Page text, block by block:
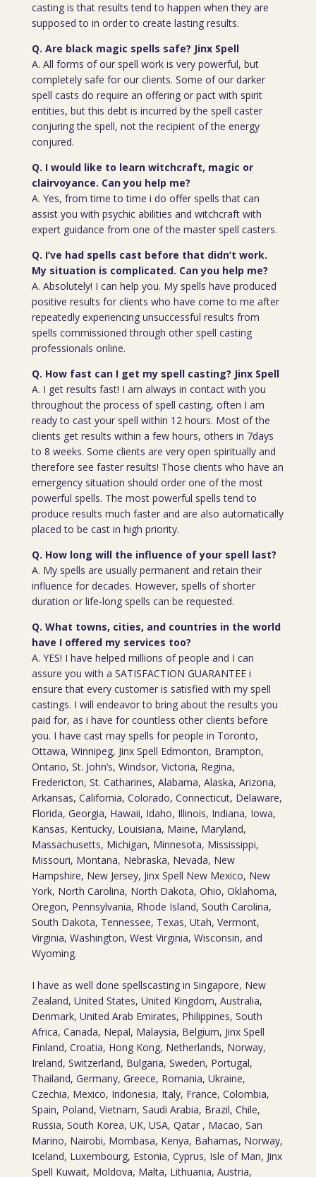
casting is that results tend to happen when they are
supposed to in order to create lasting results.
Q. Are black magic spells safe? Jinx Spell
A. All forms of our spell work is very powerful, but
completely safe for our clients. Some of our darker
spell casts do require an offering or pact with spirit
entities, but this debt is incurred by the spell caster
conjuring the spell, not the recipient of the energy
conjured.
Q. I would like to learn witchcraft, magic or
clairvoyance. Can you help me?
A. Yes, from time to time i do offer spells that can
assist you with psychic abilities and witchcraft with
expert guidance from one of the master spell casters.
Q. I’ve had spells cast before that didn’t work.
My situation is complicated. Can you help me?
A. Absolutely! I can help you. My spells have produced
positive results for clients who have come to me after
repeatedly experiencing unsuccessful results from
spells commissioned through other spell casting
professionals online.
Q. How fast can I get my spell casting? Jinx Spell
A. I get results fast! I am always in contact with you
throughout the process of spell casting, often I am
ready to cast your spell within 12 hours. Most of the
clients get results within a few hours, others in 7days
to 8 weeks. Some clients are very open spiritually and
therefore see faster results! Those clients who have an
emergency situation should order one of the most
powerful spells. The most powerful spells tend to
produce results much faster and are also automatically
placed to be cast in high priority.
Q. How long will the influence of your spell last?
A. My spells are usually permanent and retain their
influence for decades. However, spells of shorter
duration or life-long spells can be requested.
Q. What towns, cities, and countries in the world
have I offered my services too?
A. YES! I have helped millions of people and I can
assure you with a SATISFACTION GUARANTEE i
ensure that every customer is satisfied with my spell
castings. I will endeavor to bring about the results you
paid for, as i have for countless other clients before
you. I have cast may spells for people in Toronto,
Ottawa, Winnipeg, Jinx Spell Edmonton, Brampton,
Ontario, St. John’s, Windsor, Victoria, Regina,
Fredericton, St. Catharines, Alabama, Alaska, Arizona,
Arkansas, California, Colorado, Connecticut, Delaware,
Florida, Georgia, Hawaii, Idaho, Illinois, Indiana, Iowa,
Kansas, Kentucky, Louisiana, Maine, Maryland,
Massachusetts, Michigan, Minnesota, Mississippi,
Missouri, Montana, Nebraska, Nevada, New
Hampshire, New Jersey, Jinx Spell New Mexico, New
York, North Carolina, North Dakota, Ohio, Oklahoma,
Oregon, Pennsylvania, Rhode Island, South Carolina,
South Dakota, Tennessee, Texas, Utah, Vermont,
Virginia, Washington, West Virginia, Wisconsin, and
Wyoming.
I have as well done spellscasting in Singapore, New
Zealand, United States, United Kingdom, Australia,
Denmark, United Arab Emirates, Philippines, South
Africa, Canada, Nepal, Malaysia, Belgium, Jinx Spell
Finland, Croatia, Hong Kong, Netherlands, Norway,
Ireland, Switzerland, Bulgaria, Sweden, Portugal,
Thailand, Germany, Greece, Romania, Ukraine,
Czechia, Mexico, Indonesia, Italy, France, Colombia,
Spain, Poland, Vietnam, Saudi Arabia, Brazil, Chile,
Russia, South Korea, UK, USA, Qatar , Macao, San
Marino, Nairobi, Mombasa, Kenya, Bahamas, Norway,
Iceland, Luxembourg, Estonia, Cyprus, Isle of Man, Jinx
Spell Kuwait, Moldova, Malta, Lithuania, Austria,